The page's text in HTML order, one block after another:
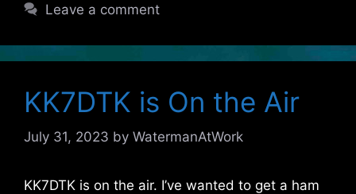
Leave a comment
KK7DTK is On the Air
July 31, 2023 by WatermanAtWork
KK7DTK is on the air. I’ve wanted to get a ham